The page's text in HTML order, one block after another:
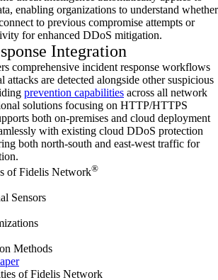
enabling organizations to understand whether
to previous compromise attempts or
for enhanced DDoS mitigation.
Integration
comprehensive incident response workflows
attacks are detected alongside other suspicious
prevention capabilities across all network
solutions focusing on HTTP/HTTPS
both on-premises and cloud deployment
with existing cloud DDoS protection
both north-south and east-west traffic for
of Fidelis Network®
Sensors
Methods